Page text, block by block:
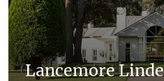
Lancemore